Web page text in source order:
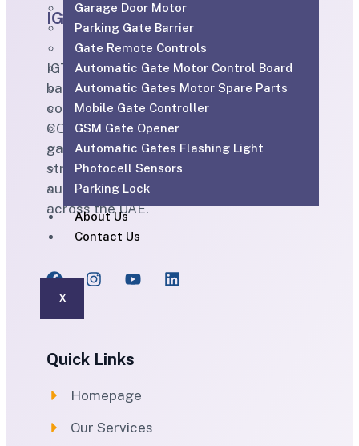
Garage Door Motor
Parking Gate Barrier
Gate Remote Controls
Automatic Gate Motor Control Board
Automatic Gates Motor Spare Parts
Mobile Gate Controller
GSM Gate Opener
Automatic Gates Flashing Light
Photocell Sensors
Parking Lock
About Us
Contact Us
X
IGTS
IGTS Technical Services LLC is a Dubai-
based ELV and technical services
company providing CCTV, SIRA-approved
CCTV, access control, parking barriers,
gate automation, PABX, intercom,
structured cabling, WiFi solutions, home
automation and maintenance services
across the UAE.
Quick Links
Homepage
Our Services